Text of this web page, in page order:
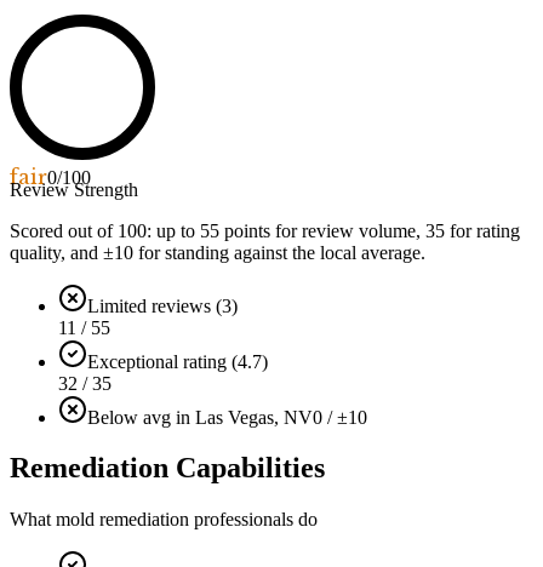
fair0/100
Review Strength
Scored out of 100: up to 55 points for review volume, 35 for rating
quality, and ±10 for standing against the local average.
Limited reviews (3)
11 / 55
Exceptional rating (4.7)
32 / 35
Below avg in Las Vegas, NV0 / ±10
Remediation Capabilities
What mold remediation professionals do